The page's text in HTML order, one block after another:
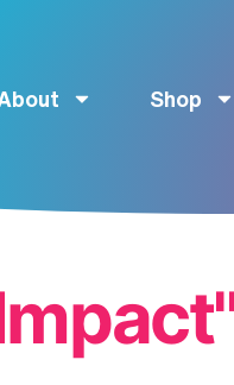
Shop